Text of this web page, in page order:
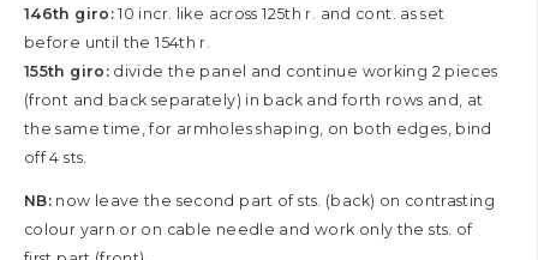
146th giro: 10 incr. like across 125th r. and cont. as set
before until the 154th r.
155th giro: divide the panel and continue working 2 pieces
(front and back separately) in back and forth rows and, at
the same time, for armholes shaping, on both edges, bind
off 4 sts.
NB: now leave the second part of sts. (back) on contrasting
colour yarn or on cable needle and work only the sts. of